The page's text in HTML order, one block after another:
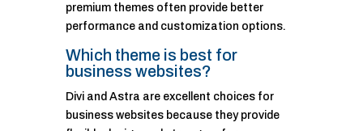
premium themes often provide better
performance and customization options.
Which theme is best for
business websites?
Divi and Astra are excellent choices for
business websites because they provide